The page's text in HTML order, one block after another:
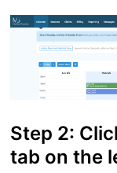
Step 2:
tab on the